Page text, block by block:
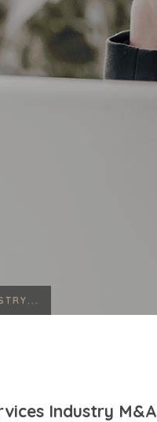
Industry M&A